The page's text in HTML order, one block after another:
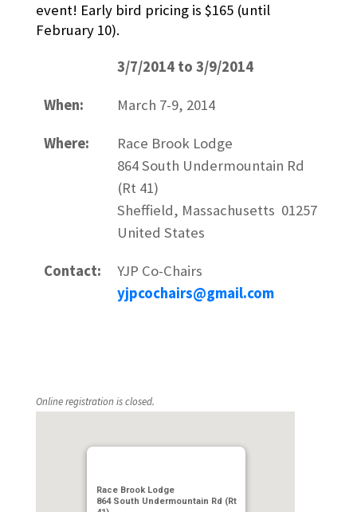
event! Early bird pricing is $165 (until
February 10).
3/7/2014 to 3/9/2014
When: March 7-9, 2014
Where:
Race Brook Lodge
864 South Undermountain Rd
(Rt 41)
Sheffield, Massachusetts 01257
United States
Contact:
YJP Co-Chairs
yjpcochairs@gmail.com
Online registration is closed.
Race Brook Lodge
864 South Undermountain Rd (Rt